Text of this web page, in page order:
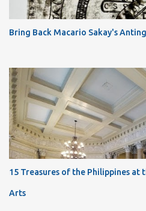
Bring Back Macario Sakay's
15 Treasures of the Philippines at
Arts